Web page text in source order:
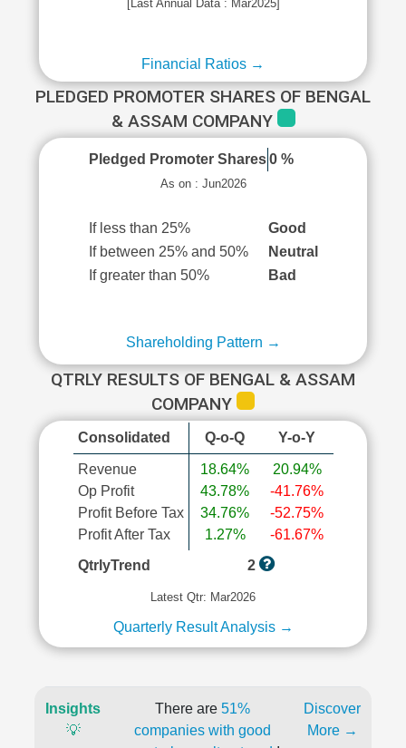
[Last Annual Data : Mar2025]
Financial Ratios →
PLEDGED PROMOTER SHARES OF BENGAL
& ASSAM COMPANY
Pledged Promoter Shares 0 %
As on : Jun2026
If less than 25%
Good
If between 25% and 50%
Neutral
If greater than 50%
Bad
Shareholding Pattern →
QTRLY RESULTS OF BENGAL & ASSAM
COMPANY
Consolidated Q-o-Q Y-o-Y
Revenue
Op Profit
Profit Before Tax
Profit After Tax
18.64%
43.78%
34.76%
1.27%
20.94%
-41.76%
-52.75%
-61.67%
QtrlyTrend
2
Latest Qtr: Mar2026
Quarterly Result Analysis →
Insights
💡
There are 51%
companies with good
Discover
More →